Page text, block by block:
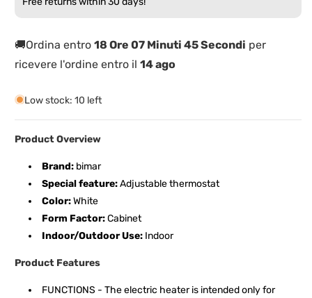
🚚Ordina entro 18 Ore 07 Minuti 45 Secondi per
ricevere l'ordine entro il 14 ago
Low stock: 10 left
Product Overview
Brand: bimar
Special feature:Adjustable thermostat
Color:White
Form Factor:Cabinet
Indoor/Outdoor Use: Indoor
Product Features
FUNCTIONS - The electric heater is intended only for